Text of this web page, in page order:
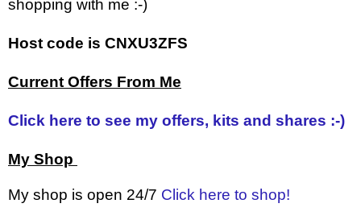
shopping with me :-)
Host code is CNXU3ZFS
Current Offers From Me
Click here to see my offers, kits and shares :-)
My Shop
My shop is open 24/7 Click here to shop!